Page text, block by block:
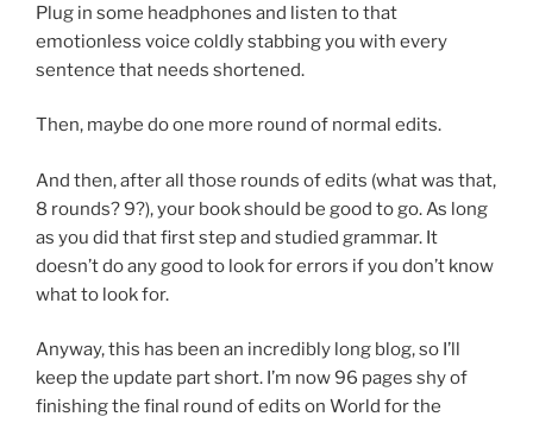
Plug in some headphones and listen to that
emotionless voice coldly stabbing you with every
sentence that needs shortened.
Then, maybe do one more round of normal edits.
And then, after all those rounds of edits (what was that,
8 rounds? 9?), your book should be good to go. As long
as you did that first step and studied grammar. It
doesn’t do any good to look for errors if you don’t know
what to look for.
Anyway, this has been an incredibly long blog, so I’ll
keep the update part short. I’m now 96 pages shy of
finishing the final round of edits on World for the